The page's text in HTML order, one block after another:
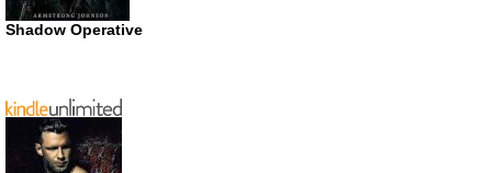
Shadow Operative